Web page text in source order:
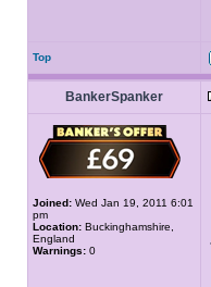
Top
BankerSpanker
Joined: Wed Jan 19, 2011 6:01
pm
Location: Buckinghamshire,
England
Warnings: 0